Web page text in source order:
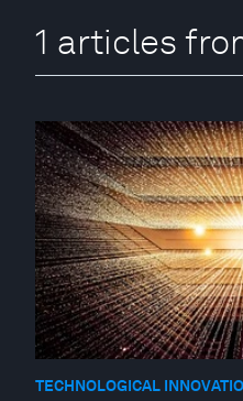
1 articles
TECHNOLOGICAL